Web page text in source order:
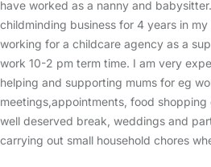
have worked as a nanny and
childminding business for 4 years in
working for a childcare agency as a
work 10-2 pm term time. I am very
helping and supporting mums for eg
meetings,appointments, food
well deserved break, weddings and
carrying out small household chores